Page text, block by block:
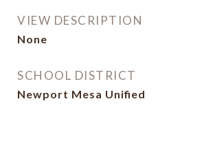
VIEW DESCRIPTION
None
SCHOOL DISTRICT
Newport Mesa Unified